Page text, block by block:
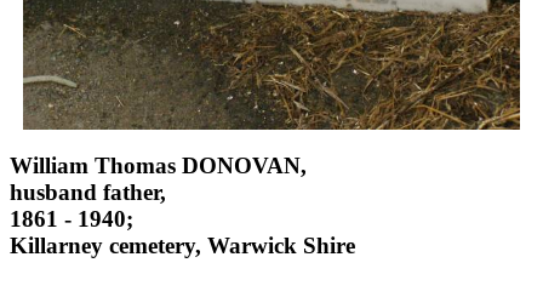
William Thomas DONOVAN,
husband father,
1861 - 1940;
Killarney cemetery, Warwick Shire